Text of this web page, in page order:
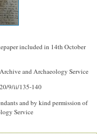
included in 14th October
and Archaeology Service
9/ii/135-140
and by kind permission of
Service